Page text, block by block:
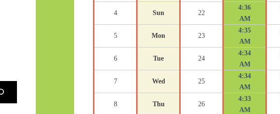
4 Sun 22
4:36
AM
5 Mon 23
4:35
AM
6 Tue 24
4:34
AM
7 Wed 25
4:34
AM
8 Thu 26
4:33
AM